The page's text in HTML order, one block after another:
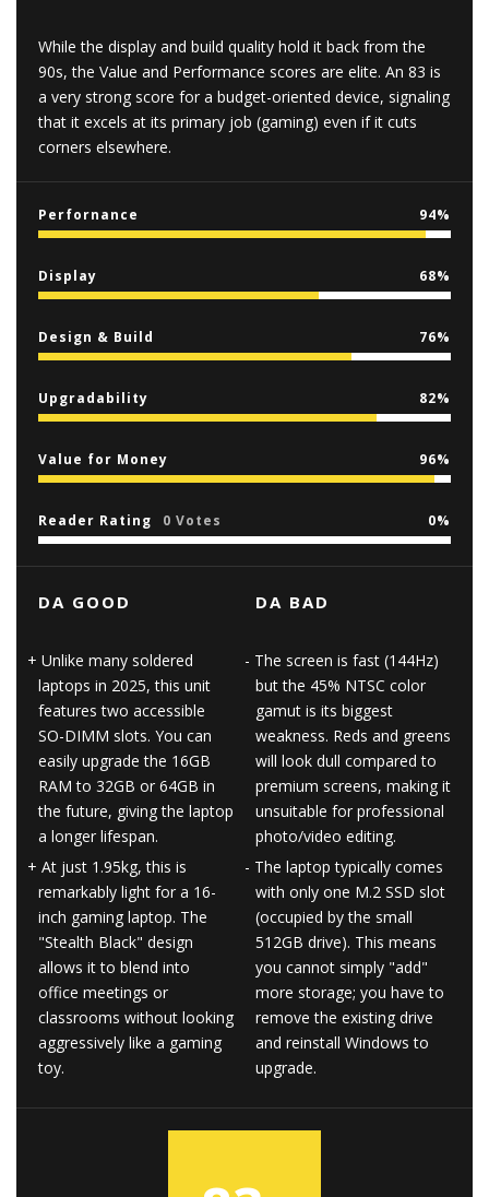
While the display and build quality hold it back from the
90s, the Value and Performance scores are elite. An 83 is
a very strong score for a budget-oriented device, signaling
that it excels at its primary job (gaming) even if it cuts
corners elsewhere.
Perfornance 94
Display 68
Design & Build 76
Upgradability 82
Value for Money 96
Reader Rating 0 Votes 0
DA GOOD
Unlike many soldered
laptops in 2025, this unit
features two accessible
SO-DIMM slots. You can
easily upgrade the 16GB
RAM to 32GB or 64GB in
the future, giving the laptop
a longer lifespan.
At just 1.95kg, this is
remarkably light for a 16-
inch gaming laptop. The
"Stealth Black" design
allows it to blend into
office meetings or
classrooms without looking
aggressively like a gaming
toy.
DA BAD
The screen is fast (144Hz)
but the 45% NTSC color
gamut is its biggest
weakness. Reds and greens
will look dull compared to
premium screens, making it
unsuitable for professional
photo/video editing.
The laptop typically comes
with only one M.2 SSD slot
(occupied by the small
512GB drive). This means
you cannot simply "add"
more storage; you have to
remove the existing drive
and reinstall Windows to
upgrade.